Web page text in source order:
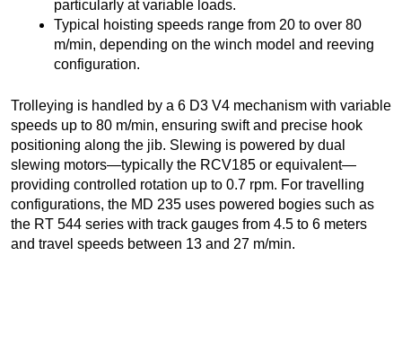
particularly at variable loads.
Typical hoisting speeds range from 20 to over 80
m/min, depending on the winch model and reeving
configuration.
Trolleying is handled by a 6 D3 V4 mechanism with variable
speeds up to 80 m/min, ensuring swift and precise hook
positioning along the jib. Slewing is powered by dual
slewing motors—typically the RCV185 or equivalent—
providing controlled rotation up to 0.7 rpm. For travelling
configurations, the MD 235 uses powered bogies such as
the RT 544 series with track gauges from 4.5 to 6 meters
and travel speeds between 13 and 27 m/min.